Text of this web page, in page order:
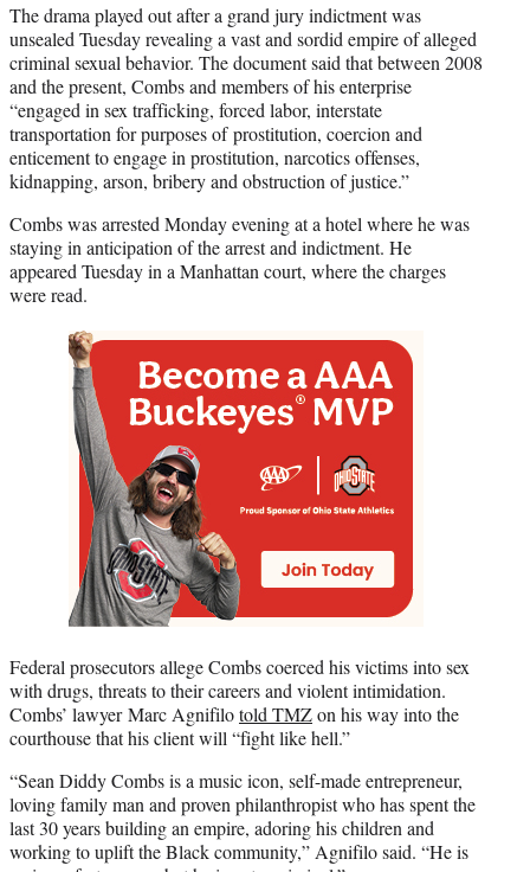
The drama played out after a grand jury indictment was
unsealed Tuesday revealing a vast and sordid empire of alleged
criminal sexual behavior. The document said that between 2008
and the present, Combs and members of his enterprise
“engaged in sex trafficking, forced labor, interstate
transportation for purposes of prostitution, coercion and
enticement to engage in prostitution, narcotics offenses,
kidnapping, arson, bribery and obstruction of justice.”
Combs was arrested Monday evening at a hotel where he was
staying in anticipation of the arrest and indictment. He
appeared Tuesday in a Manhattan court, where the charges
were read.
Federal prosecutors allege Combs coerced his victims into sex
with drugs, threats to their careers and violent intimidation.
Combs’ lawyer Marc Agnifilotold TMZon his way into the
courthouse that his client will “fight like hell.”
“Sean Diddy Combs is a music icon, self-made entrepreneur,
loving family man and proven philanthropist who has spent the
last 30 years building an empire, adoring his children and
working to uplift the Black community,” Agnifilo said. “He is